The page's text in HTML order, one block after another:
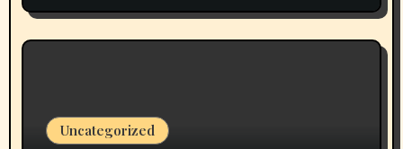
Uncategorized